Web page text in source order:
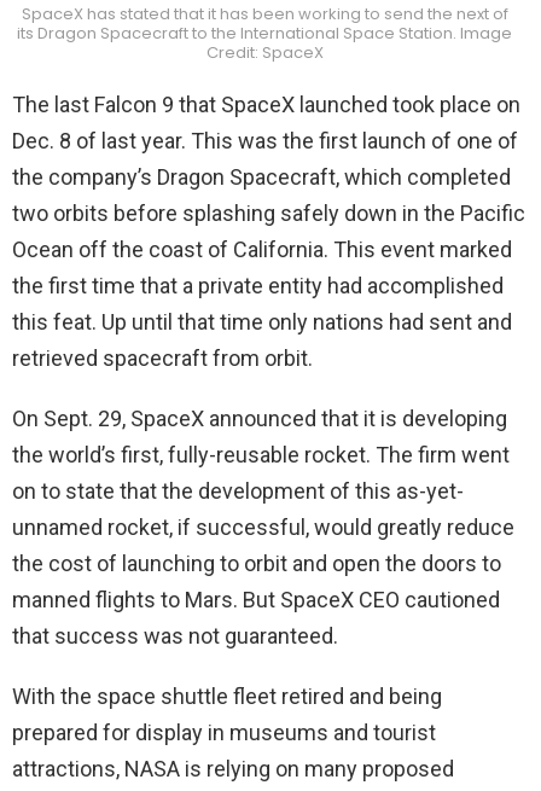
SpaceX has stated that it has been working to send the next of
its Dragon Spacecraft to the International Space Station. Image
Credit: SpaceX
The last Falcon 9 that SpaceX launched took place on
Dec. 8 of last year. This was the first launch of one of
the company’s Dragon Spacecraft, which completed
two orbits before splashing safely down in the Pacific
Ocean off the coast of California. This event marked
the first time that a private entity had accomplished
this feat. Up until that time only nations had sent and
retrieved spacecraft from orbit.
On Sept. 29, SpaceX announced that it is developing
the world’s first, fully-reusable rocket. The firm went
on to state that the development of this as-yet-
unnamed rocket, if successful, would greatly reduce
the cost of launching to orbit and open the doors to
manned flights to Mars. But SpaceX CEO cautioned
that success was not guaranteed.
With the space shuttle fleet retired and being
prepared for display in museums and tourist
attractions, NASA is relying on many proposed